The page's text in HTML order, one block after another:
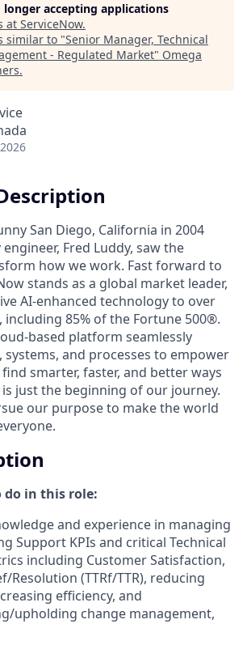
longer accepting applications
at ServiceNow.
similar to "Senior Manager, Technical
- Regulated Market" Omega
.
San Diego, California in 2004
Fred Luddy, saw the
how we work. Fast forward to
stands as a global market leader,
AI-enhanced technology to over
including 85% of the Fortune 500®.
based platform seamlessly
systems, and processes to empower
smarter, faster, and better ways
just the beginning of our journey.
our purpose to make the world
do in this role:
and experience in managing
Support KPIs and critical Technical
including Customer Satisfaction,
Resolution (TTRf/TTR), reducing
efficiency, and
upholding change management,